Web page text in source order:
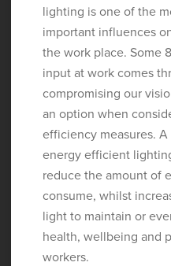
lighting is one of the
important influences
the work place. Some
input at work comes
compromising our
an option when
efficiency measures.
energy efficient
reduce the amount of
consume, whilst
light to maintain or
health, wellbeing and
workers.